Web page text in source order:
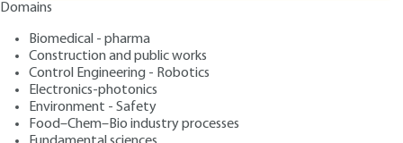
Domains
Biomedical - pharma
Construction and public works
Control Engineering - Robotics
Electronics-photonics
Environment - Safety
Food–Chem–Bio industry processes
C8114 V1
Construction and
performance. A new road
map
Author: Christophe GOBIN